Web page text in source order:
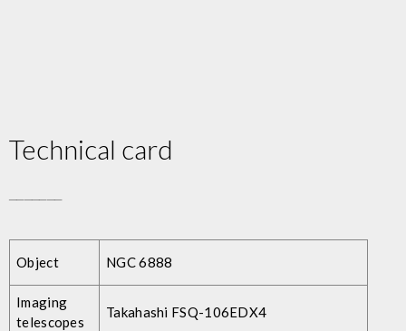
Technical card
Object NGC 6888
Imaging
telescopes
Takahashi FSQ-106EDX4